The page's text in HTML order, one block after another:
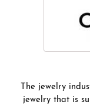
The jewelry
jewelry that is